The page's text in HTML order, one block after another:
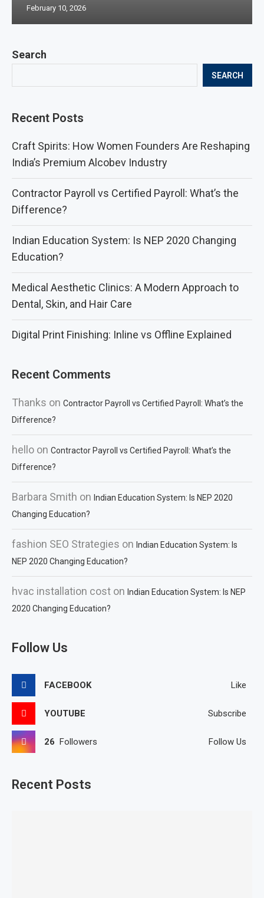
Search
SEARCH
Recent Posts
Craft Spirits: How Women Founders Are Reshaping
India’s Premium Alcobev Industry
Contractor Payroll vs Certified Payroll: What’s the
Difference?
Indian Education System: Is NEP 2020 Changing
Education?
Medical Aesthetic Clinics: A Modern Approach to
Dental, Skin, and Hair Care
Digital Print Finishing: Inline vs Offline Explained
Recent Comments
Thanks on Contractor Payroll vs Certified Payroll: What’s the
Difference?
hello on Contractor Payroll vs Certified Payroll: What’s the
Difference?
Barbara Smith on Indian Education System: Is NEP 2020
Changing Education?
fashion SEO Strategies on Indian Education System: Is
NEP 2020 Changing Education?
hvac installation cost on Indian Education System: Is NEP
2020 Changing Education?
Follow Us
FACEBOOK Like
YOUTUBE Subscribe
26 Followers Follow Us
Recent Posts
February 10, 2026